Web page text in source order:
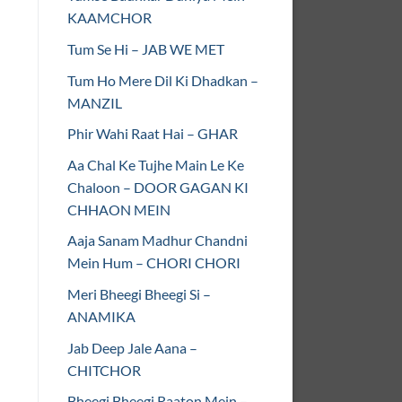
KAAMCHOR
Tum Se Hi – JAB WE MET
Tum Ho Mere Dil Ki Dhadkan –
MANZIL
Phir Wahi Raat Hai – GHAR
Aa Chal Ke Tujhe Main Le Ke
Chaloon – DOOR GAGAN KI
CHHAON MEIN
Aaja Sanam Madhur Chandni
Mein Hum – CHORI CHORI
Meri Bheegi Bheegi Si –
ANAMIKA
Jab Deep Jale Aana –
CHITCHOR